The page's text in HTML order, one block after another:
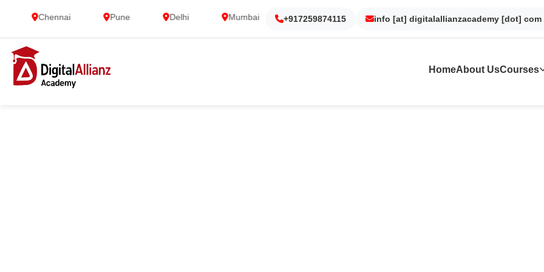
Chennai Pune Delhi Mumbai Gurgaon Noida Kolkata Dubai
+917259874115 info [at] digitalallianzacademy [dot] com
HomeAbout UsCourses